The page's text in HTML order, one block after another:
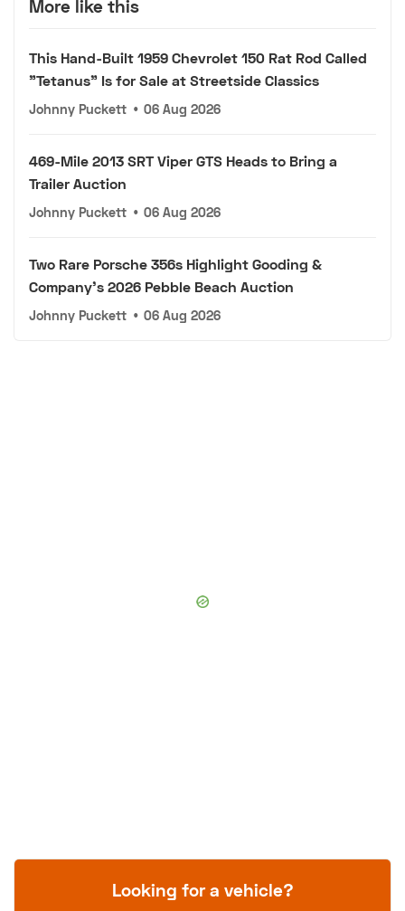
More like this
This Hand-Built 1959 Chevrolet 150 Rat Rod Called
"Tetanus" Is for Sale at Streetside Classics
Johnny Puckett • 06 Aug 2026
469-Mile 2013 SRT Viper GTS Heads to Bring a
Trailer Auction
Johnny Puckett • 06 Aug 2026
Two Rare Porsche 356s Highlight Gooding &
Company's 2026 Pebble Beach Auction
Johnny Puckett • 06 Aug 2026
Looking for a vehicle?